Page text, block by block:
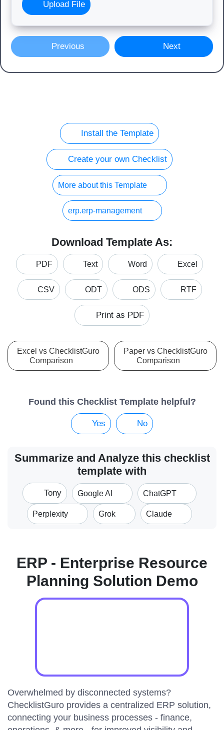
Upload File
Previous Next
Install the Template
Create your own Checklist
More about this Template
erp.erp-management
Download Template As:
PDF Text Word Excel
CSV ODT ODS RTF
Print as PDF
Excel vs ChecklistGuro
Comparison
Paper vs ChecklistGuro
Comparison
Found this Checklist Template helpful?
Yes No
Summarize and Analyze this checklist
template with
Tony Google AI ChatGPT
Perplexity Grok Claude
ERP - Enterprise Resource
Planning Solution Demo
Overwhelmed by disconnected systems?
ChecklistGuro provides a centralized ERP solution,
connecting your business processes - finance,